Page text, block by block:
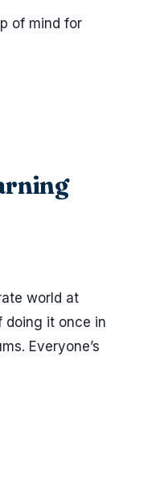
of mind for
world at
doing it once in
Everyone’s